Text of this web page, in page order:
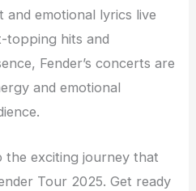
and emotional lyrics live
topping hits and
Fender’s concerts are
and emotional
the exciting journey that
Tour 2025. Get ready